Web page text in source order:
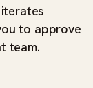
to approve
team.